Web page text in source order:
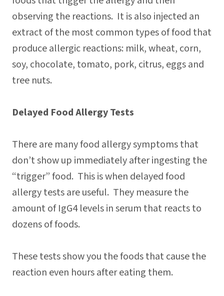
observing the reactions. It is also injected an
extract of the most common types of food that
produce allergic reactions: milk, wheat, corn,
soy, chocolate, tomato, pork, citrus, eggs and
tree nuts.
Delayed Food Allergy Tests
There are many food allergy symptoms that
don’t show up immediately after ingesting the
“trigger” food. This is when delayed food
allergy tests are useful. They measure the
amount of IgG4 levels in serum that reacts to
dozens of foods.
These tests show you the foods that cause the
reaction even hours after eating them.